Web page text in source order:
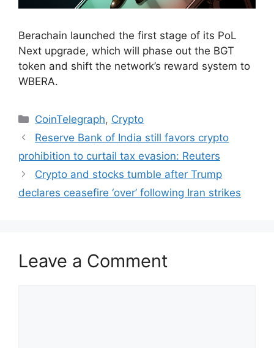
Berachain launched the first stage of its PoL
Next upgrade, which will phase out the BGT
token and shift the network’s reward system to
WBERA.
Categories
CoinTelegraph, Crypto
Reserve Bank of India still favors crypto
prohibition to curtail tax evasion: Reuters
Crypto and stocks tumble after Trump
declares ceasefire ‘over’ following Iran strikes
Leave a Comment